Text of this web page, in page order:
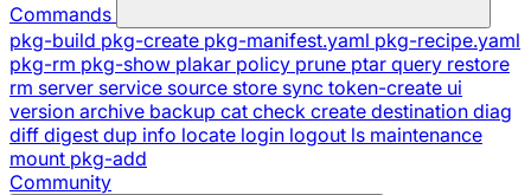
Commands
pkg-build pkg-create pkg-manifest.yaml pkg-recipe.yaml
pkg-rm pkg-show plakar policy prune ptar query restore
rm server service source store sync token-create ui
version archive backup cat check create destination diag
diff digest dup info locate login logout ls maintenance
mount pkg-add
Community